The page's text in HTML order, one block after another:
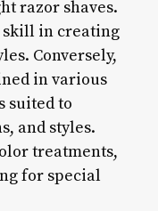
razor shaves.
skill in creating
Conversely,
in various
suited to
and styles.
treatments,
for special